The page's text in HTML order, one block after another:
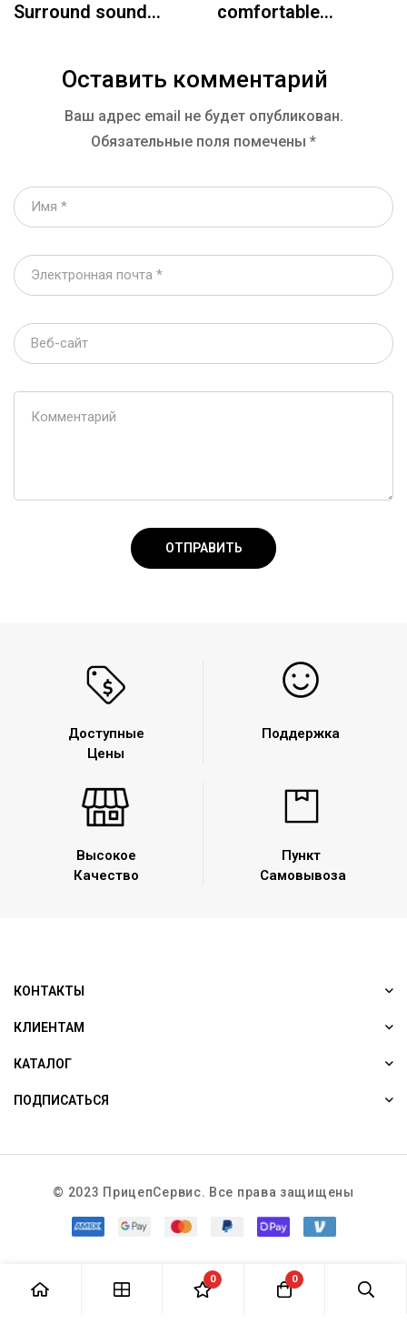
Surround sound
comfortable
Оставить комментарий
Ваш адрес email не будет опубликован.
Обязательные поля помечены *
Высокое
Качество
Доступные
Цены
Пункт
Самовывоза
Поддержка
КОНТАКТЫ
КЛИЕНТАМ
КАТАЛОГ
ПОДПИСАТЬСЯ
© 2023 ПрицепСервис. Все права защищены
0 0